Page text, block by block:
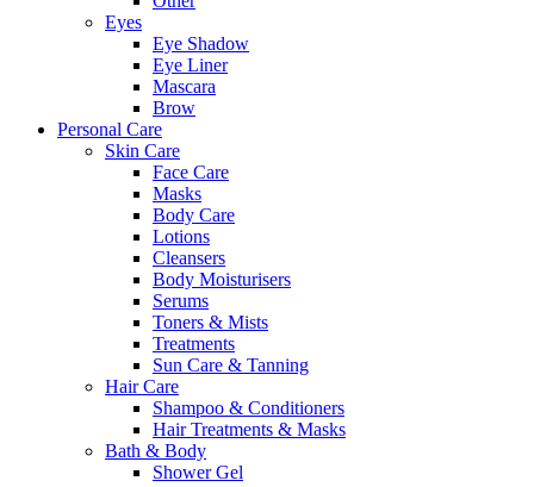
Eyes
Eye Shadow
Eye Liner
Mascara
Brow
Personal Care
Skin Care
Face Care
Masks
Body Care
Lotions
Cleansers
Body Moisturisers
Serums
Toners & Mists
Treatments
Sun Care & Tanning
Hair Care
Shampoo & Conditioners
Hair Treatments & Masks
Bath & Body
Shower Gel